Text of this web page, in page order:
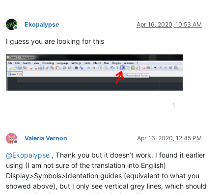
Offline
Ekopalypse Apr 16, 2020, 10:53 AM
I guess you are looking for this
1
Offline
Valeria Vernon Apr 16, 2020, 12:45 PM
@Ekopalypse , Thank you but it doesn’t work. I found it earlier
using (I am not sure of the translation into English)
Display>Symbols>Identation guides (equivalent to what you
showed above), but I only see vertical grey lines, which should